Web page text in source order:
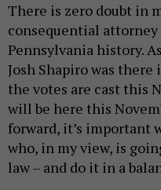
There is zero doubt in
consequential
Pennsylvania history.
Josh Shapiro was there
the votes are cast this
will be here this
forward, it’s important
who, in my view, is
law – and do it in a